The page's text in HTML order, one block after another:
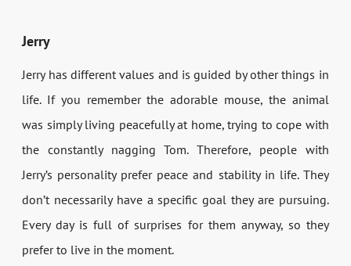
Jerry
Jerry has different values and is guided by other things in
life. If you remember the adorable mouse, the animal
was simply living peacefully at home, trying to cope with
the constantly nagging Tom. Therefore, people with
Jerry’s personality prefer peace and stability in life. They
don’t necessarily have a specific goal they are pursuing.
Every day is full of surprises for them anyway, so they
prefer to live in the moment.